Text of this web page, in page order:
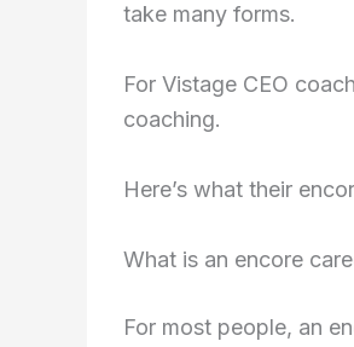
take many forms.
For Vistage CEO
coaching.
Here’s what their
What is an encore
For most people, an